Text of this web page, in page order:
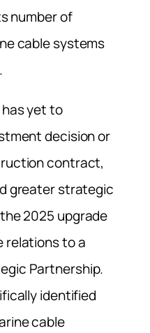
number of
cable systems
yet to
decision or
contract,
greater strategic
2025 upgrade
relations to a
Partnership.
identified
cable